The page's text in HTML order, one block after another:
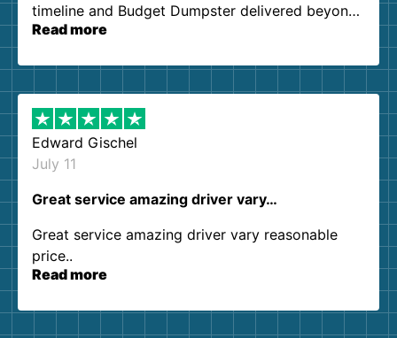
timeline and Budget Dumpster delivered beyond
our expectations. Customer service agents were
them again. I highly recommend!
Read more
Edward Gischel
July 11
Great service amazing driver vary…
Great service amazing driver vary reasonable
price..
Read more